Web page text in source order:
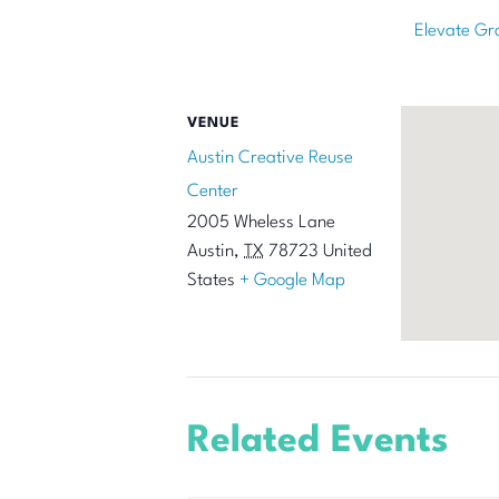
Elevate
VENUE
Austin Creative Reuse
Center
2005 Wheless Lane
Austin, TX 78723 United
States + Google Map
Related Events